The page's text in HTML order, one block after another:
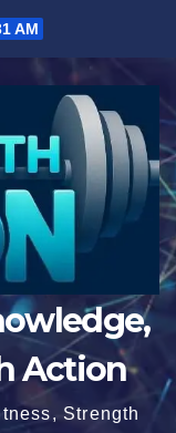
AM
Action
Strength